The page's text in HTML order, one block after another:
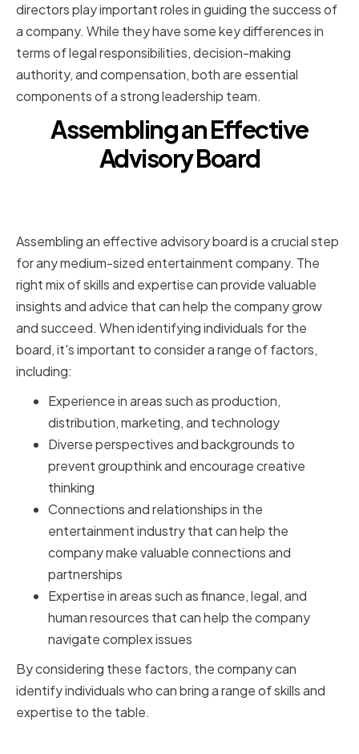
directors play important roles in guiding the success of
a company. While they have some key differences in
terms of legal responsibilities, decision-making
authority, and compensation, both are essential
components of a strong leadership team.
Assembling an Effective
Advisory Board
Assembling an effective advisory board is a crucial step
for any medium-sized entertainment company. The
right mix of skills and expertise can provide valuable
insights and advice that can help the company grow
and succeed. When identifying individuals for the
board, it's important to consider a range of factors,
including:
Experience in areas such as production,
distribution, marketing, and technology
Diverse perspectives and backgrounds to
prevent groupthink and encourage creative
thinking
Connections and relationships in the
entertainment industry that can help the
company make valuable connections and
partnerships
Expertise in areas such as finance, legal, and
human resources that can help the company
navigate complex issues
By considering these factors, the company can
identify individuals who can bring a range of skills and
expertise to the table.